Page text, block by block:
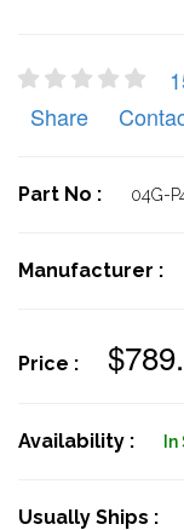
Share
Part No : 04G-
Manufacturer :
Price :
Availability :
Usually Ships :